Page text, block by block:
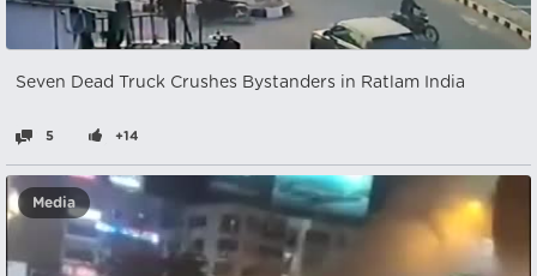
Seven Dead Truck Crushes Bystanders in Ratlam India
5 +14
Media